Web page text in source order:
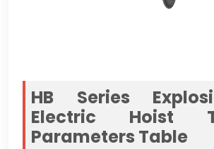
HB Series
Electric Hoist
Parameters Table